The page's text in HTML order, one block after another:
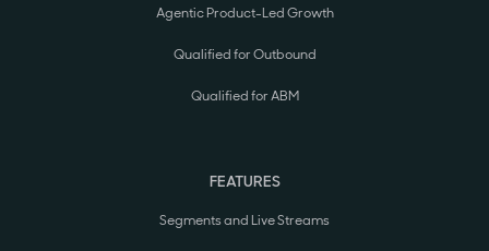
Agentic Product-Led Growth
Qualified for Outbound
Qualified for ABM
FEATURES
Segments and Live Streams